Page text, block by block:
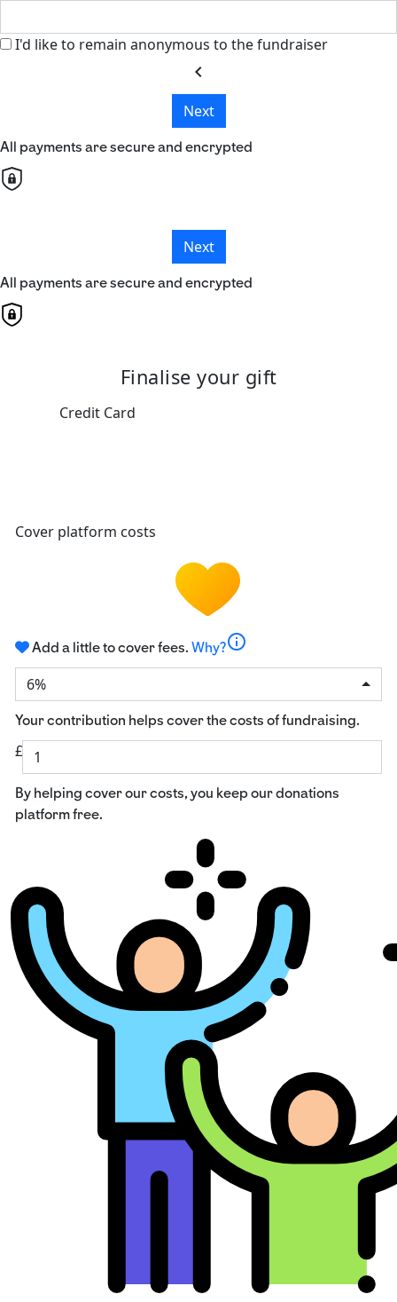
I'd like to remain anonymous to the fundraiser
chevron_left
Next
All payments are secure and encrypted
Next
All payments are secure and encrypted
Finalise your gift
Credit Card
Cover platform costs
Add a little to cover fees. Why?info
6%
Your contribution helps cover the costs of fundraising.
£
By helping cover our costs, you keep our donations
platform free.